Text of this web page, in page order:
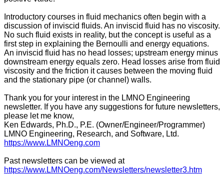
Introductory courses in fluid mechanics often begin with a
discussion of inviscid fluids. An inviscid fluid has no viscosity.
No such fluid exists in reality, but the concept is useful as a
first step in explaining the Bernoulli and energy equations.
An inviscid fluid has no head losses; upstream energy minus
downstream energy equals zero. Head losses arise from fluid
viscosity and the friction it causes between the moving fluid
and the stationary pipe (or channel) walls.
Thank you for your interest in the LMNO Engineering
newsletter. If you have any suggestions for future newsletters,
please let me know,
Ken Edwards, Ph.D., P.E. (Owner/Engineer/Programmer)
LMNO Engineering, Research, and Software, Ltd.
https://www.LMNOeng.com
Past newsletters can be viewed at
https://www.LMNOeng.com/Newsletters/newsletter3.htm